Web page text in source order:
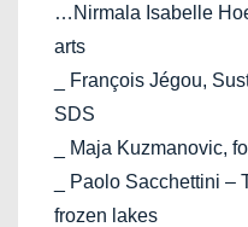
…Nirmala Isabelle
arts
_ François Jégou,
SDS
_ Maja Kuzmanovic,
_ Paolo Sacchettini –
frozen lakes